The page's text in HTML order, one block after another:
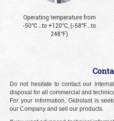
Operating temperature from
-50°С...to +120°С, (-58°F...to
248°F)
Do not hesitate to contact our
disposal for all commercial and
For your information, Gidrolast is
our Company and sell our products.